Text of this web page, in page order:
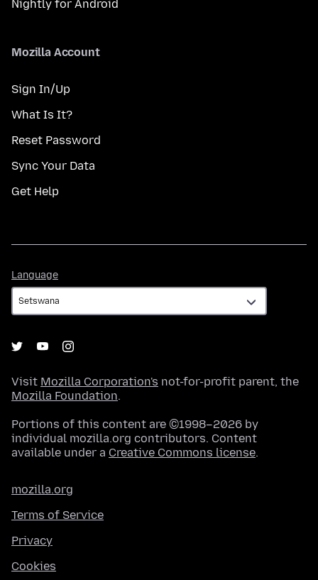
Nightly for Android
Mozilla Account
Sign In/Up
What Is It?
Reset Password
Sync Your Data
Get Help
Language
Visit Mozilla Corporation's not-for-profit parent, the
Mozilla Foundation.
Portions of this content are ©1998–2026 by
individual mozilla.org contributors. Content
available under a Creative Commons license.
mozilla.org
Terms of Service
Privacy
Cookies